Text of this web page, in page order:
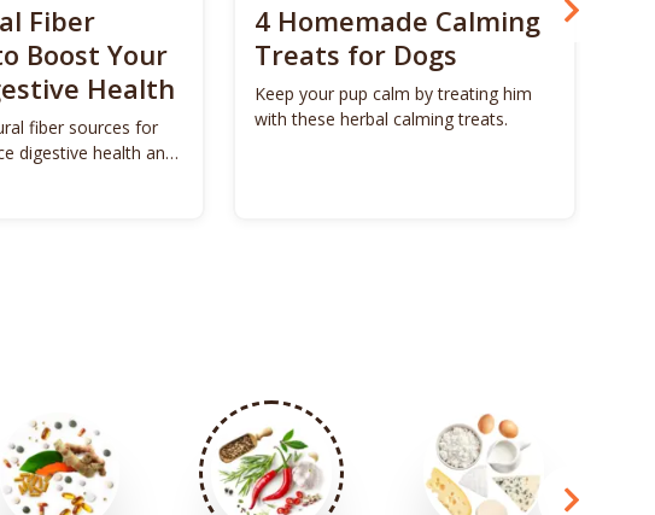
Fiber
Boost Your
Health
fiber sources for
digestive health and
4 Homemade Calming
Treats for Dogs
Keep your pup calm by treating him
with these herbal calming treats.